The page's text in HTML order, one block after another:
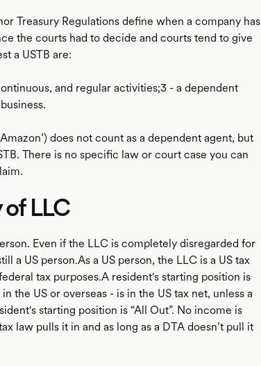
Treasury Regulations define when a company has
the courts had to decide and courts tend to give
a USTB are:
and regular activities;3 - a dependent
does not count as a dependent agent, but
There is no specific law or court case you can
of LLC
Even if the LLC is completely disregarded for
a US person.As a US person, the LLC is a US tax
tax purposes.A resident's starting position is
the US or overseas - is in the US tax net, unless a
starting position is “All Out”. No income is
law pulls it in and as long as a DTA doesn’t pull it